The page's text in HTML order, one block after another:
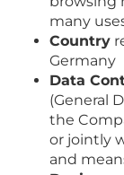
many
Country
Germany
Data
(General
the
or jointly
and